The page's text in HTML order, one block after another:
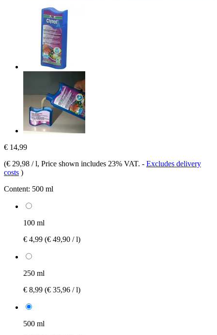
€ 14,99
(€ 29,98 / l, Price shown includes 23% VAT. - Excludes delivery
costs )
Content: 500 ml
100 ml
€ 4,99 (€ 49,90 / l)
250 ml
€ 8,99 (€ 35,96 / l)
500 ml